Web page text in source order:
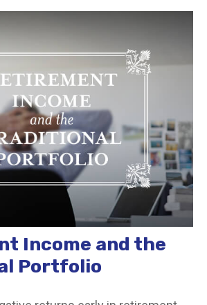
Income and the
Portfolio